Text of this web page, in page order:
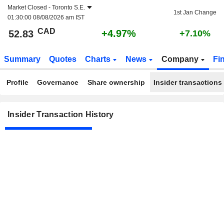
Market Closed - Toronto S.E.
01:30:00 08/08/2026 am IST
1st Jan Change
52.83 CAD +4.97% +7.10%
Summary Quotes Charts News Company
Profile Governance Share ownership Insider transactions
Insider Transaction History